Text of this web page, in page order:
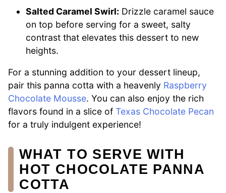
Salted Caramel Swirl: Drizzle caramel sauce
on top before serving for a sweet, salty
contrast that elevates this dessert to new
heights.
For a stunning addition to your dessert lineup,
pair this panna cotta with a heavenly Raspberry
Chocolate Mousse. You can also enjoy the rich
flavors found in a slice of Texas Chocolate Pecan
for a truly indulgent experience!
WHAT TO SERVE WITH
HOT CHOCOLATE PANNA
COTTA